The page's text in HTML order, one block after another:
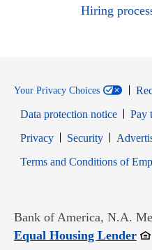
Hiring
Your Privacy Choices
Data protection notice
Pay
PrivacyOpens in new
SecurityOpens in
Terms and Conditions of
Bank of America, N.A.
Equal Housing Lender